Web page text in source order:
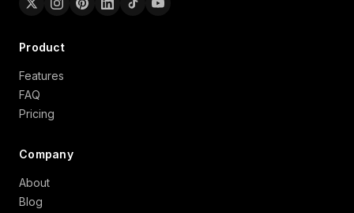
Product
Features
FAQ
Pricing
Company
About
Blog